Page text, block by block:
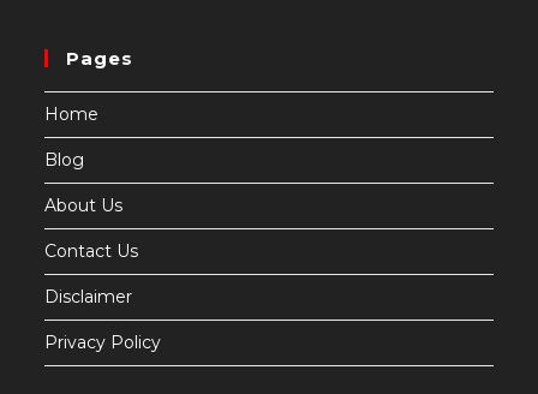
Pages
Home
Blog
About Us
Contact Us
Disclaimer
Privacy Policy